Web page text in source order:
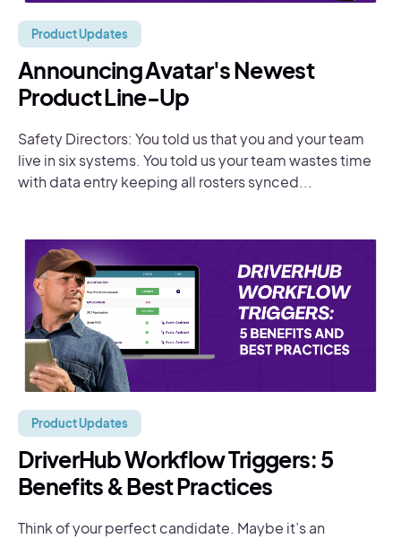
Product Updates
Announcing Avatar's Newest
Product Line-Up
Safety Directors: You told us that you and your team
live in six systems. You told us your team wastes time
with data entry keeping all rosters synced...
Product Updates
DriverHub Workflow Triggers: 5
Benefits & Best Practices
Think of your perfect candidate. Maybe it’s an